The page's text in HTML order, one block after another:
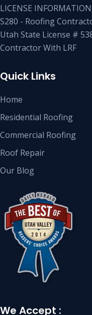
LICENSE INFORMATION:
S280 - Roofing
Utah State License #
Contractor With LRF
Quick Links
Home
Residential Roofing
Commercial Roofing
Roof Repair
Our Blog
We Accept :